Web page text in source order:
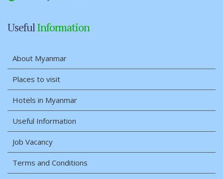
UsefulInformation
About Myanmar
Places to visit
Hotels in Myanmar
Useful Information
Job Vacancy
Terms and Conditions